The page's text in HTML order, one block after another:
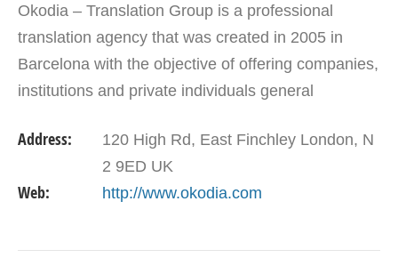
Okodia – Translation Group is a professional
translation agency that was created in 2005 in
Barcelona with the objective of offering companies,
institutions and private individuals general
Address:
120 High Rd, East Finchley London, N
2 9ED UK
Web: http://www.okodia.com